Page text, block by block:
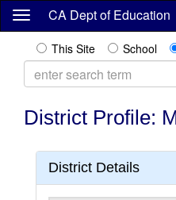
Skip
content
CA Dept of Education
This Site School
District Profile:
District Details